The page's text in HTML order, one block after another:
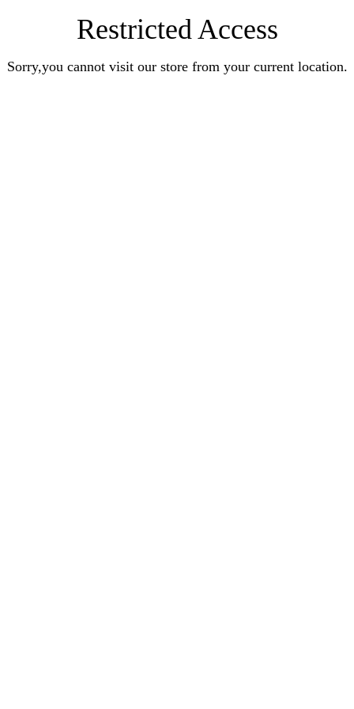
Restricted Access
Sorry,you cannot visit our store from your current location.